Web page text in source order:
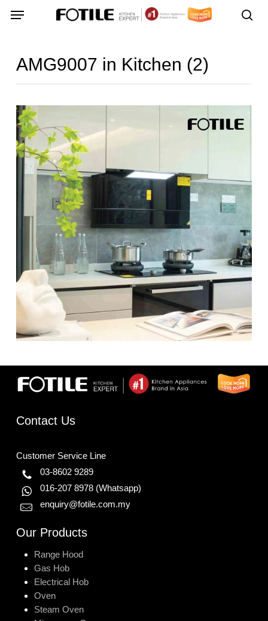
Menu
AMG9007 in Kitchen (2)
Contact Us
Customer Service Line
03-8602 9289
016-207 8978 (Whatsapp)
enquiry@fotile.com.my
Our Products
Range Hood
Gas Hob
Electrical Hob
Oven
Steam Oven